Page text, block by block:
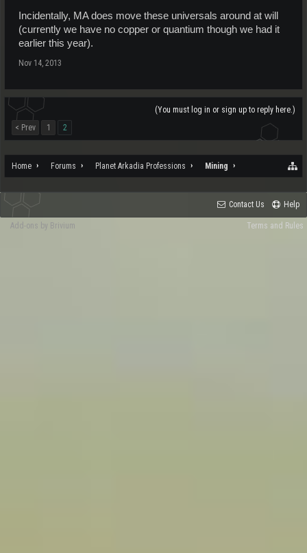
Incidentally, MA does move these universals around at will
(currently we have no copper or quantium though we had it
earlier this year).
Nov 14, 2013
(You must log in or sign up to reply here.)
< Prev
1 2
Home Forums Planet Arkadia Professions Mining
Contact Us Help
Terms and Rules
Add-ons by Brivium